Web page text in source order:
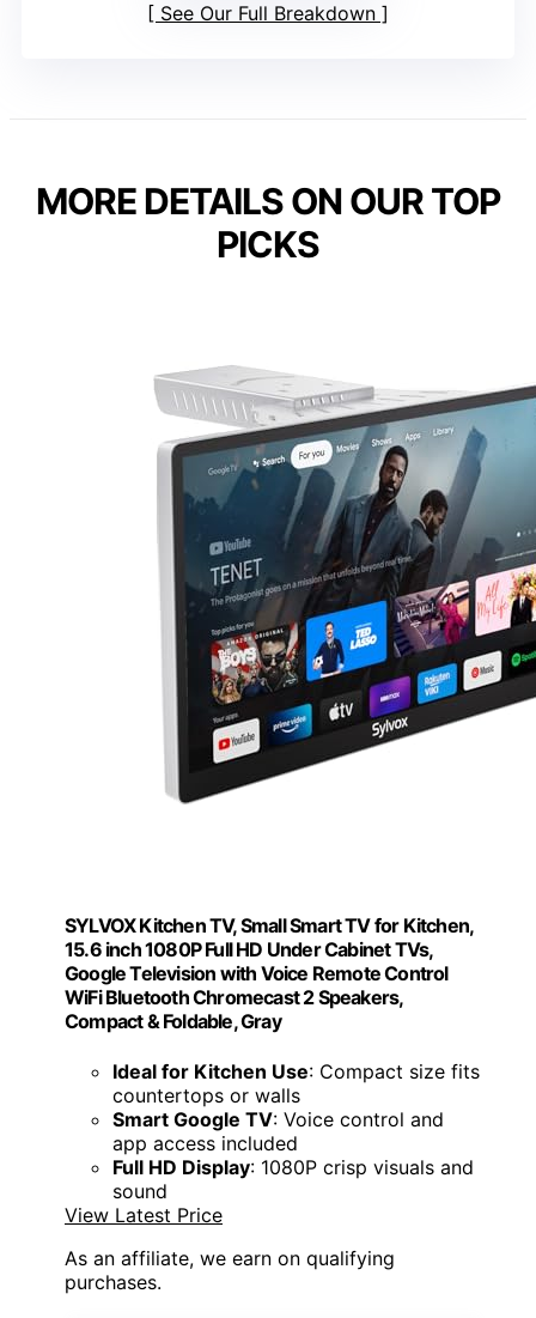
See Our Full Breakdown
MORE DETAILS ON OUR TOP
PICKS
SYLVOX Kitchen TV, Small Smart TV for Kitchen,
15.6 inch 1080P Full HD Under Cabinet TVs,
Google Television with Voice Remote Control
WiFi Bluetooth Chromecast 2 Speakers,
Compact & Foldable, Gray
Ideal for Kitchen Use: Compact size fits
countertops or walls
Smart Google TV: Voice control and
app access included
Full HD Display: 1080P crisp visuals and
sound
View Latest Price
As an affiliate, we earn on qualifying
purchases.